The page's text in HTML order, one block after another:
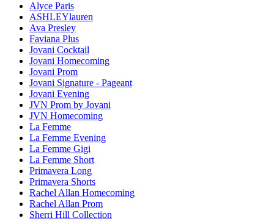
Alyce Paris
ASHLEYlauren
Ava Presley
Faviana Plus
Jovani Cocktail
Jovani Homecoming
Jovani Prom
Jovani Signature - Pageant
Jovani Evening
JVN Prom by Jovani
JVN Homecoming
La Femme
La Femme Evening
La Femme Gigi
La Femme Short
Primavera Long
Primavera Shorts
Rachel Allan Homecoming
Rachel Allan Prom
Sherri Hill Collection